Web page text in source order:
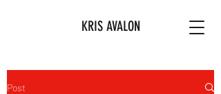
KRIS AVALON
Post